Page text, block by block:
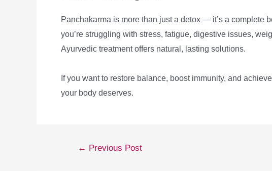
Panchakarma is more than just a detox — it’s a complete
you’re struggling with stress, fatigue, digestive issues,
Ayurvedic treatment offers natural, lasting solutions.
If you want to restore balance, boost immunity, and
your body deserves.
← Previous Post